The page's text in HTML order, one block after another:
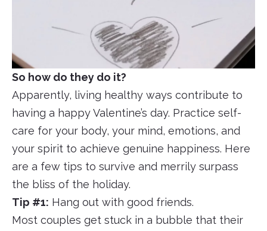
So how do they do it?
Apparently, living healthy ways contribute to
having a happy Valentine’s day. Practice self-
care for your body, your mind, emotions, and
your spirit to achieve genuine happiness. Here
are a few tips to survive and merrily surpass
the bliss of the holiday.
Tip #1: Hang out with good friends.
Most couples get stuck in a bubble that their